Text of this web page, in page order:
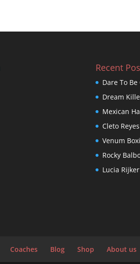
Recent
Dare To Be
Dream
Mexican
Cleto
Venum
Rocky
Lucia Rijker
Coaches Blog Shop About us